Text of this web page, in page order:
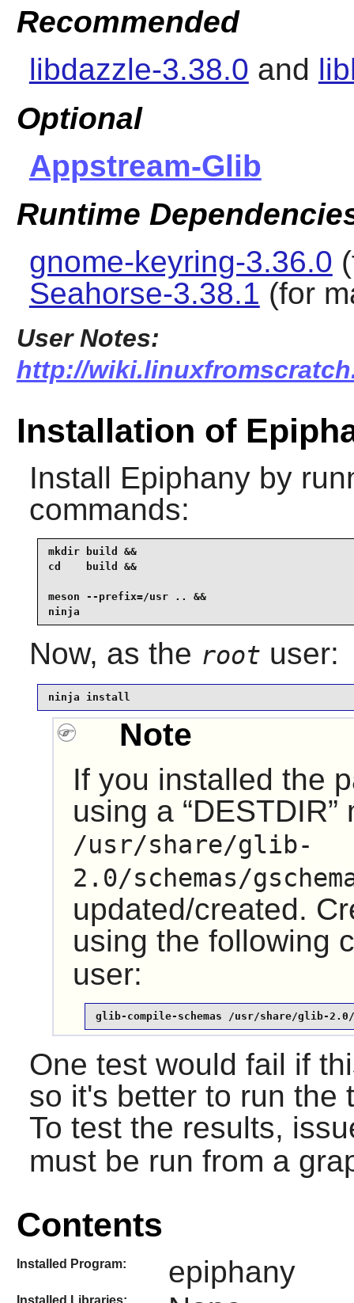
Recommended
libdazzle-3.38.0 and
Optional
Appstream-Glib
Runtime
gnome-keyring-3.36.0
Seahorse-3.38.1 (for
User Notes:
http://
Installation of
Install Epiphanyby
commands:
mkdir build &&
cd    build &&
meson --prefix=/usr .. &&
ninja
Now, as the root user:
ninja install
Note
If you installed the
using a “DESTDIR”
/usr/share/glib-
2.0/schemas/
updated/created.
using the following
user:
glib-compile-schemas /usr/share/glib-2.0/
One test would fail if
so it's better to run the
To test the results,
must be run from a
Contents
Installed Program: epiphany